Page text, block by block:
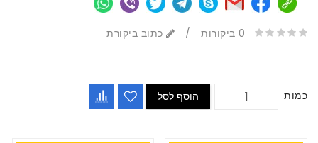
0 ביקורות / כתוב ביקורת
כמות הוסף לסל